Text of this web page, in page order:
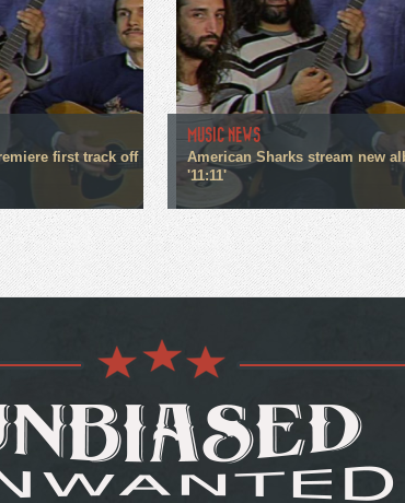
first track off
MUSIC NEWS
American Sharks stream new
'11:11'